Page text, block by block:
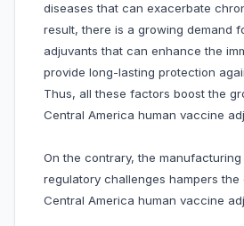
diseases that can exacerbate
result, there is a growing demand
adjuvants that can enhance the
provide long-lasting protection
Thus, all these factors boost the
Central America human vaccine
On the contrary, the
regulatory challenges hampers
Central America human vaccine